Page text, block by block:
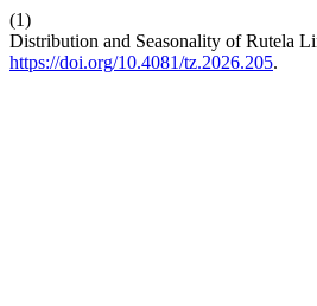
(1)
Distribution and Seasonality of Rutela
https://doi.org/10.4081/tz.2026.205.